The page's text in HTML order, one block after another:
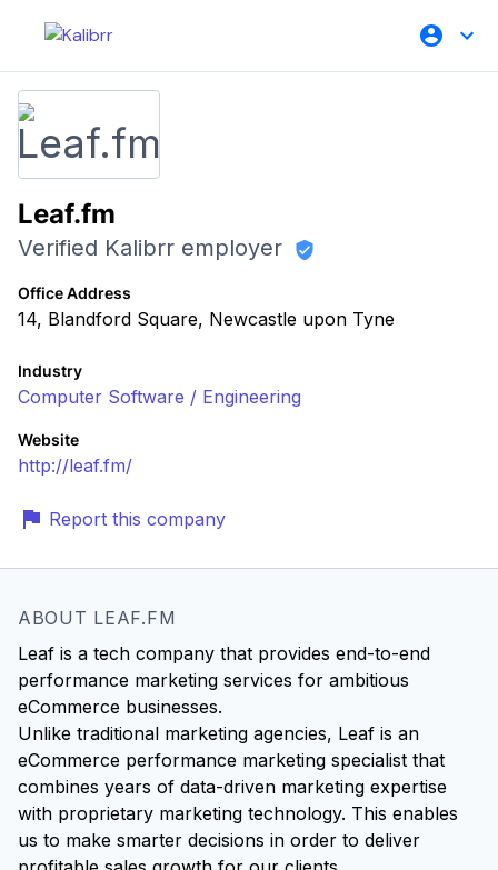
Leaf.fm
Verified Kalibrr employer
Office Address
14, Blandford Square, Newcastle upon Tyne
Industry
Computer Software / Engineering
Website
http://leaf.fm/
Report this company
ABOUT LEAF.FM
Leaf is a tech company that provides end-to-end
performance marketing services for ambitious
eCommerce businesses.
Unlike traditional marketing agencies, Leaf is an
eCommerce performance marketing specialist that
combines years of data-driven marketing expertise
with proprietary marketing technology. This enables
us to make smarter decisions in order to deliver